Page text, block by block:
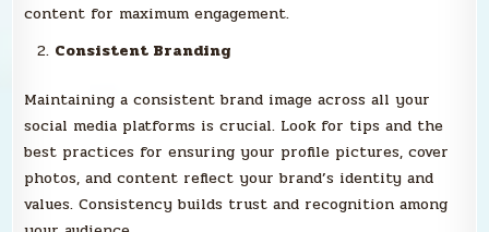
content for maximum engagement.
Consistent Branding
Maintaining a consistent brand image across all your
social media platforms is crucial. Look for tips and the
best practices for ensuring your profile pictures, cover
photos, and content reflect your brand’s identity and
values. Consistency builds trust and recognition among